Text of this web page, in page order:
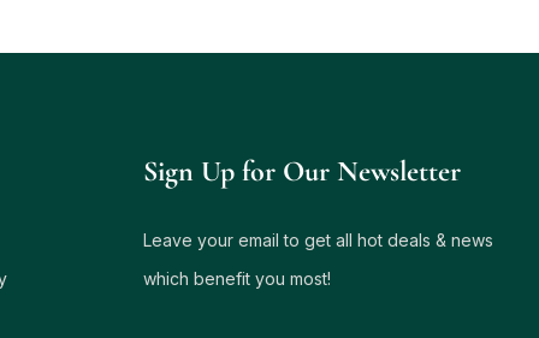
Sign Up for Our Newsletter
Leave your email to get all hot deals & news
which benefit you most!